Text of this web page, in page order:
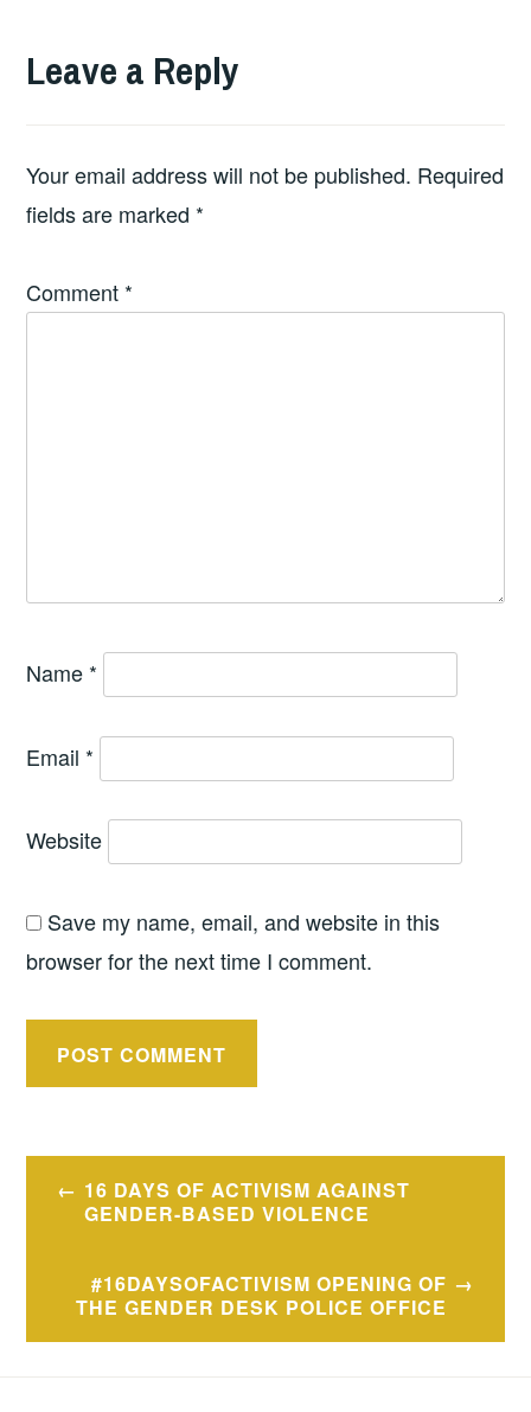
Leave a Reply
Your email address will not be published. Required
fields are marked *
Comment *
Name *
Email *
Website
Save my name, email, and website in this
browser for the next time I comment.
Post
navigation
16 DAYS OF ACTIVISM AGAINST
GENDER-BASED VIOLENCE
#16DAYSOFACTIVISM OPENING OF
THE GENDER DESK POLICE OFFICE